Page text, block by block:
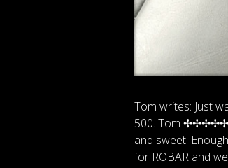
Tom writes: Just
500. Tom
and sweet.
for ROBAR and